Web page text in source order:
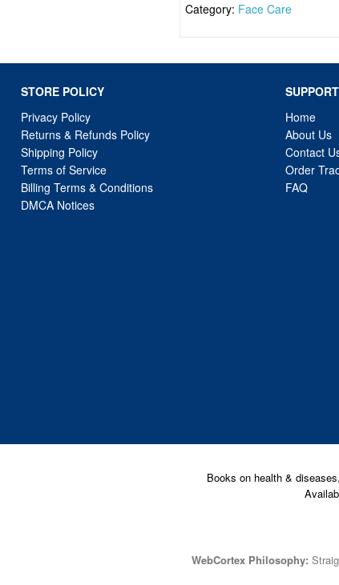
Category: Face Care
STORE POLICY
Privacy Policy
Returns & Refunds Policy
Shipping Policy
Terms of Service
Billing Terms & Conditions
DMCA Notices
Home
About Us
Contact
Order
FAQ
Books on health &
WebCortex Philosophy: